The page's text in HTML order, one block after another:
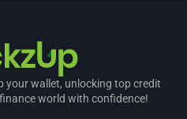
your wallet, unlocking top credit
world with confidence!